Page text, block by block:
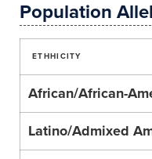
Population
ETHHICITY
African/African-
Latino/Admixed